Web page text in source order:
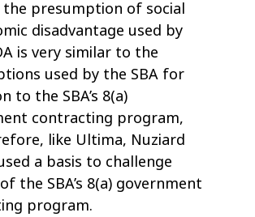
the presumption of social
disadvantage used by
is very similar to the
used by the SBA for
to the SBA’s 8(a)
contracting program,
like Ultima, Nuziard
a basis to challenge
the SBA’s 8(a) government
program.